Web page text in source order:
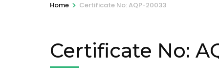
Home > Certificate No: AQP-20033
Certificate No: